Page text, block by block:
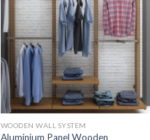
WOODEN WALL SYSTEM
Aluminium Panel Wooden